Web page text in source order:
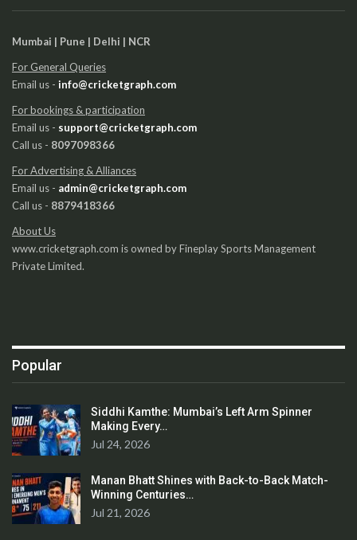
Mumbai | Pune | Delhi | NCR
For General Queries
Email us - info@cricketgraph.com
For bookings & participation
Email us - support@cricketgraph.com
Call us - 8097098366
For Advertising & Alliances
Email us - admin@cricketgraph.com
Call us - 8879418366
About Us
www.cricketgraph.com is owned by Fineplay Sports Management
Private Limited.
Popular
Siddhi Kamthe: Mumbai’s Left Arm Spinner
Making Every…
Jul 24, 2026
Manan Bhatt Shines with Back-to-Back Match-
Winning Centuries…
Jul 21, 2026